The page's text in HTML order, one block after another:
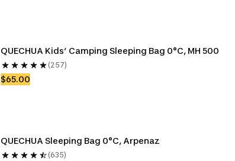
QUECHUA Kids’ Camping Sleeping Bag 0°C, MH 500
(257)
$65.00
QUECHUA Sleeping Bag 0°C, Arpenaz
(635)